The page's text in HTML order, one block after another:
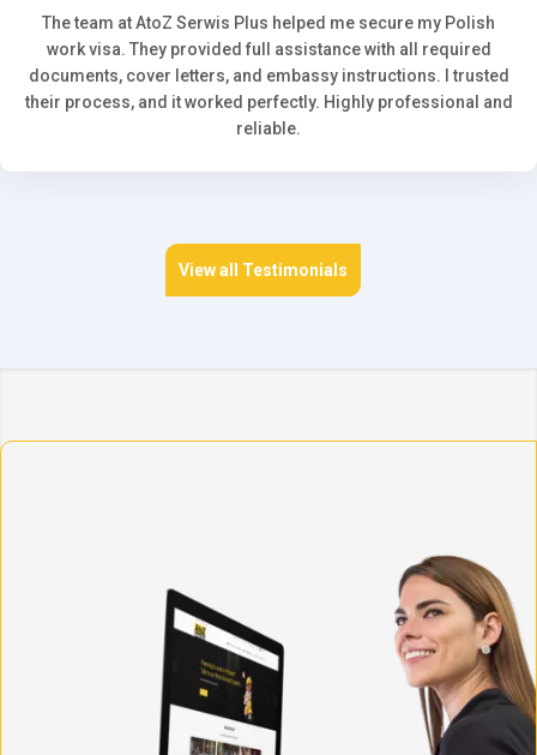
The team at AtoZ Serwis Plus helped me secure my Polish
work visa. They provided full assistance with all required
documents, cover letters, and embassy instructions. I trusted
their process, and it worked perfectly. Highly professional and
reliable.
View all Testimonials